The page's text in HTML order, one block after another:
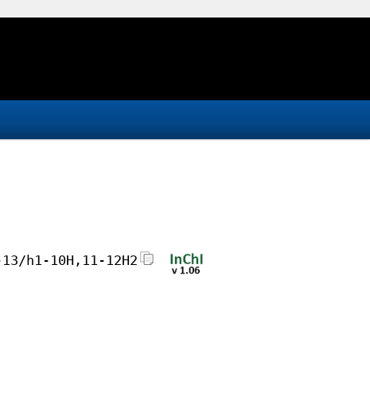
h1-10H,11-12H2